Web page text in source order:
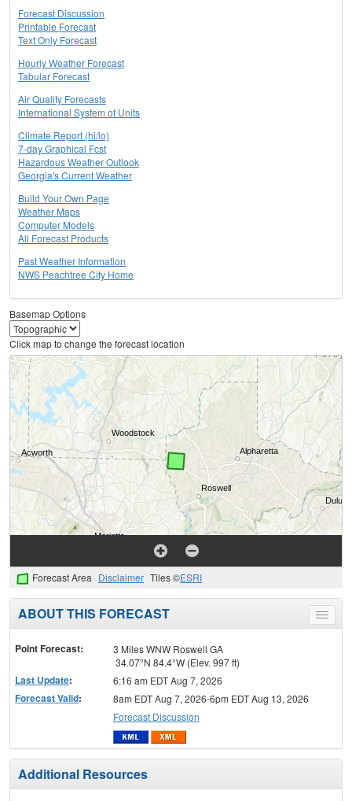
Forecast Discussion
Printable Forecast
Text Only Forecast
Hourly Weather Forecast
Tabular Forecast
Air Quality Forecasts
International System of Units
Climate Report (hi/lo)
7-day Graphical Fcst
Hazardous Weather Outlook
Georgia's Current Weather
Build Your Own Page
Weather Maps
Computer Models
All Forecast Products
Past Weather Information
NWS Peachtree City Home
Basemap Options
Click map to change the forecast location
Forecast Area Disclaimer Tiles ©ESRI
Toggle
menu
ABOUT THIS FORECAST
Point Forecast:
3 Miles WNW Roswell GA
34.07°N 84.4°W (Elev. 997 ft)
Last Update: 6:16 am EDT Aug 7, 2026
Forecast Valid:
8am EDT Aug 7, 2026-6pm EDT Aug 13, 2026
Forecast Discussion
Additional Resources